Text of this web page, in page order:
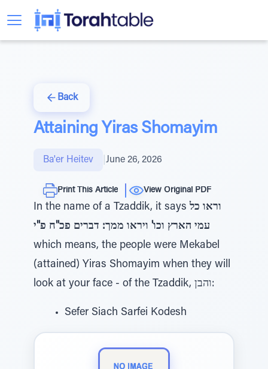
Back
Attaining Yiras Shomayim
Ba'er Heitev June 26, 2026
Print This Article View Original PDF
In the name of a Tzaddik, it says וראו כל
עמי הארץ וכו' ויראו ממך: דברים פכ"ח פ"י
which means, the people were Mekabel
(attained) Yiras Shomayim when they will
look at your face - of the Tzaddik, והבן:
Sefer Siach Sarfei Kodesh